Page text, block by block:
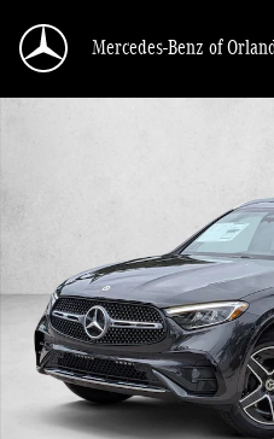
Mercedes-Benz of
New 2026 Mercedes-Benz GLC 300